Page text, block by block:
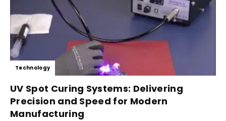
Technology
UV Spot Curing Systems: Delivering
Precision and Speed for Modern
Manufacturing